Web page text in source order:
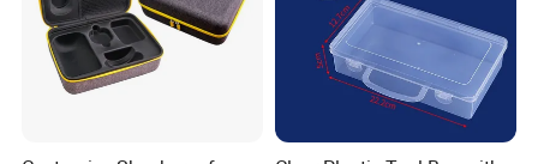
3.Production and Shipping